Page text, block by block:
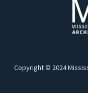
Copyright © 2024